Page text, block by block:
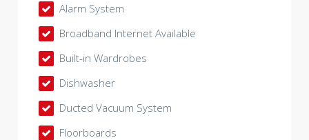
Alarm System
Broadband Internet Available
Built-in Wardrobes
Dishwasher
Ducted Vacuum System
Floorboards